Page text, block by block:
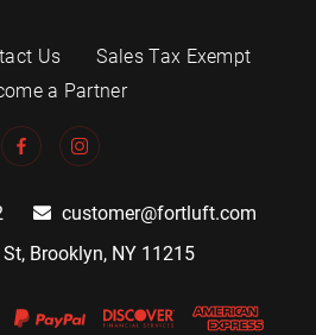
Us
Sales Tax Exempt
a Partner
customer@fortluft.com
Brooklyn, NY 11215